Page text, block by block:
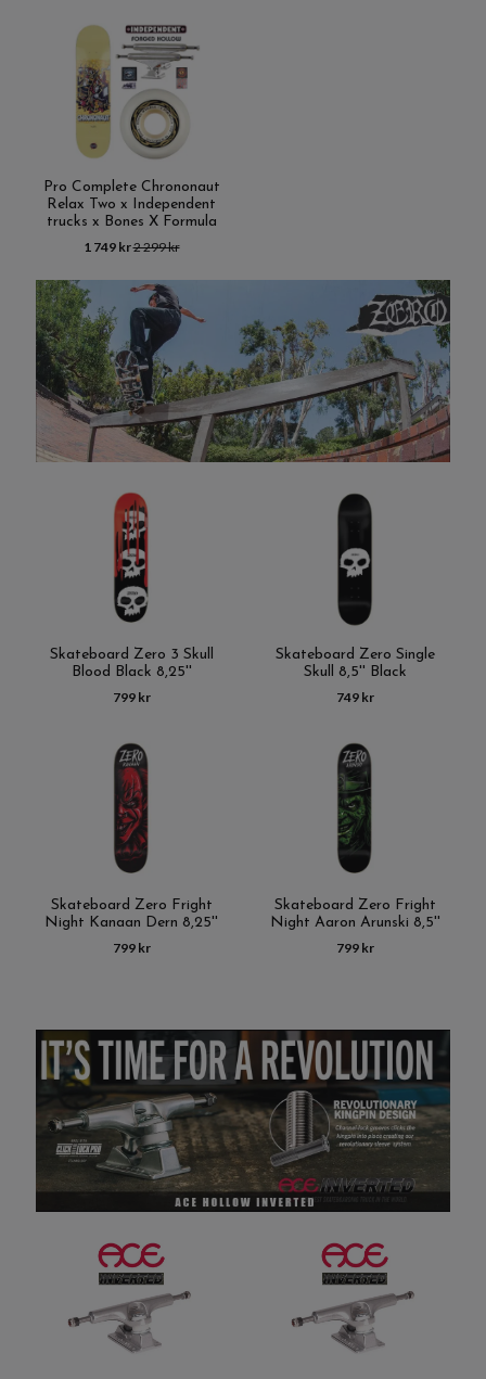
Pro Complete Chrononaut
Relax Two x Independent
trucks x Bones X Formula
1 749 kr2 299 kr
Skateboard Zero 3 Skull
Blood Black 8,25''
799 kr
Skateboard Zero Single
Skull 8,5'' Black
749 kr
Skateboard Zero Fright
Night Kanaan Dern 8,25''
799 kr
Skateboard Zero Fright
Night Aaron Arunski 8,5''
799 kr